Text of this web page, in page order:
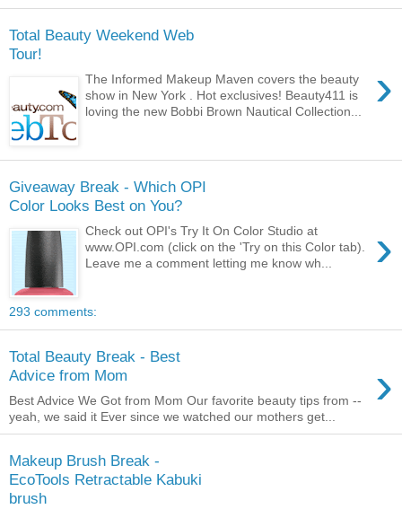
Total Beauty Weekend Web
Tour!
›
The Informed Makeup Maven covers the beauty
show in New York . Hot exclusives! Beauty411 is
loving the new Bobbi Brown Nautical Collection...
Giveaway Break - Which OPI
Color Looks Best on You?
›
Check out OPI's Try It On Color Studio at
www.OPI.com (click on the 'Try on this Color tab).
Leave me a comment letting me know wh...
293 comments:
Total Beauty Break - Best
Advice from Mom
›
Best Advice We Got from Mom Our favorite beauty tips from --
yeah, we said it Ever since we watched our mothers get...
Makeup Brush Break -
EcoTools Retractable Kabuki
brush